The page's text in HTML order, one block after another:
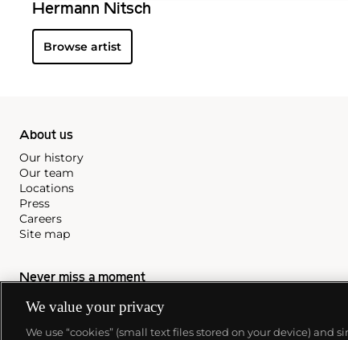
Hermann Nitsch
Browse artist
About us
Our history
Our team
Locations
Press
Careers
Site map
Never miss a moment
Subscribe to our newsletter
We value your privacy
We use “cookies” (small text files stored on your device) and